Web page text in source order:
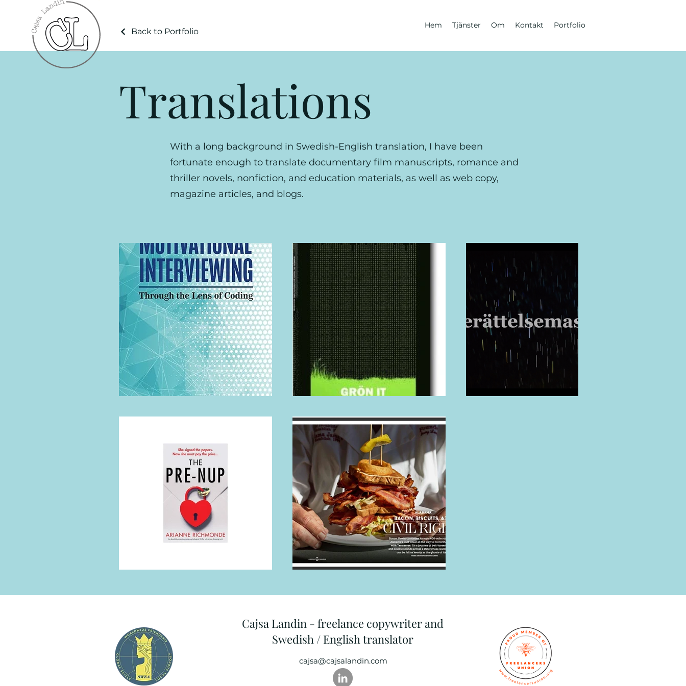
Hem Tjänster Om Kontakt Portfolio
Back to Portfolio
Translations
With a long background in Swedish-English translation, I have been
fortunate enough to translate documentary film manuscripts, romance and
thriller novels, nonfiction, and education materials, as well as web copy,
magazine articles, and blogs.
Cajsa Landin - freelance copywriter and
Swedish / English translator
cajsa@cajsalandin.com